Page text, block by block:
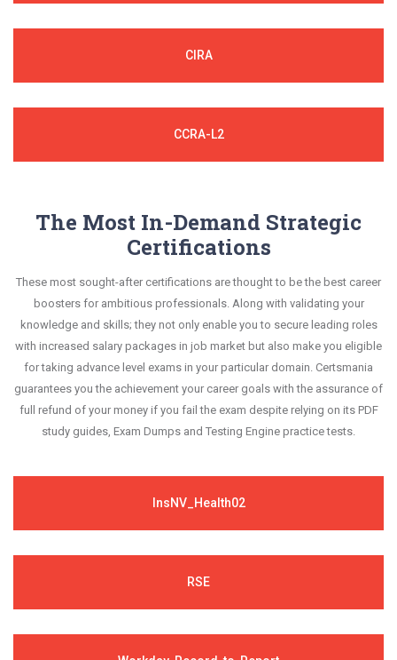
CIRA
CCRA-L2
The Most In-Demand Strategic
Certifications
These most sought-after certifications are thought to be the best career
boosters for ambitious professionals. Along with validating your
knowledge and skills; they not only enable you to secure leading roles
with increased salary packages in job market but also make you eligible
for taking advance level exams in your particular domain. Certsmania
guarantees you the achievement your career goals with the assurance of
full refund of your money if you fail the exam despite relying on its PDF
study guides, Exam Dumps and Testing Engine practice tests.
InsNV_Health02
RSE